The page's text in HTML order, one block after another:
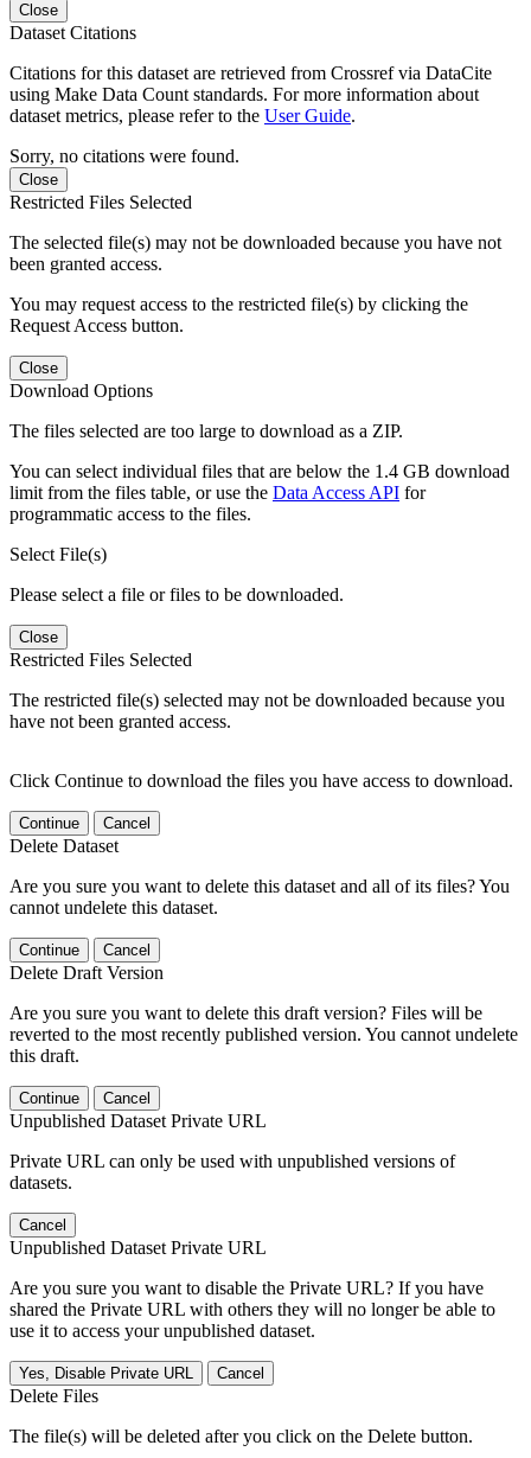
Close
Dataset Citations
Citations for this dataset are retrieved from Crossref via DataCite
using Make Data Count standards. For more information about
dataset metrics, please refer to the User Guide.
Sorry, no citations were found.
Close
Restricted Files Selected
The selected file(s) may not be downloaded because you have not
been granted access.
You may request access to the restricted file(s) by clicking the
Request Access button.
Close
Download Options
The files selected are too large to download as a ZIP.
You can select individual files that are below the 1.4 GB download
limit from the files table, or use the Data Access API for
programmatic access to the files.
Select File(s)
Please select a file or files to be downloaded.
Close
Restricted Files Selected
The restricted file(s) selected may not be downloaded because you
have not been granted access.
Click Continue to download the files you have access to download.
Continue Cancel
Delete Dataset
Are you sure you want to delete this dataset and all of its files? You
cannot undelete this dataset.
Continue Cancel
Delete Draft Version
Are you sure you want to delete this draft version? Files will be
reverted to the most recently published version. You cannot undelete
this draft.
Continue Cancel
Unpublished Dataset Private URL
Private URL can only be used with unpublished versions of
datasets.
Cancel
Unpublished Dataset Private URL
Are you sure you want to disable the Private URL? If you have
shared the Private URL with others they will no longer be able to
use it to access your unpublished dataset.
Yes, Disable Private URL Cancel
Delete Files
The file(s) will be deleted after you click on the Delete button.